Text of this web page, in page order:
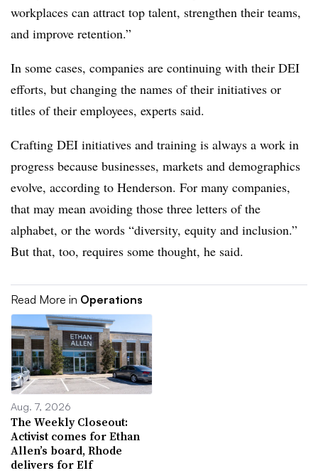
workplaces can attract top talent, strengthen their teams,
and improve retention.”
In some cases, companies are continuing with their DEI
efforts, but changing the names of their initiatives or
titles of their employees, experts said.
Crafting DEI initiatives and training is always a work in
progress because businesses, markets and demographics
evolve, according to Henderson. For many companies,
that may mean avoiding those three letters of the
alphabet, or the words “diversity, equity and inclusion.”
But that, too, requires some thought, he said.
Read More in Operations
Aug. 7, 2026
The Weekly Closeout:
Activist comes for Ethan
Allen’s board, Rhode
delivers for Elf